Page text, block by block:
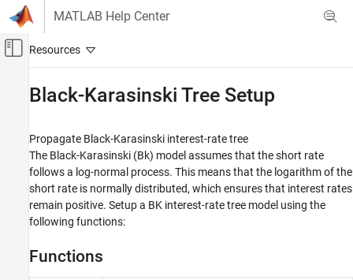
Skip to content
MATLAB Help Center
Off-Canvas Navigation Menu Toggle
Financial Instruments Toolbox
Price Instruments Using Functions
Interest-Rate Instruments
Price Using Tree Models
Category
Heath-Jarrow-Morton Tree Setup
Black-Karasinski Tree Setup
Propagate Black-Karasinski interest-rate tree
The Black-Karasinski (Bk) model assumes that the short rate
follows a log-normal process. This means that the logarithm of the
short rate is normally distributed, which ensures that interest rates
remain positive. Setup a BK interest-rate tree model using the
following functions:
Functions